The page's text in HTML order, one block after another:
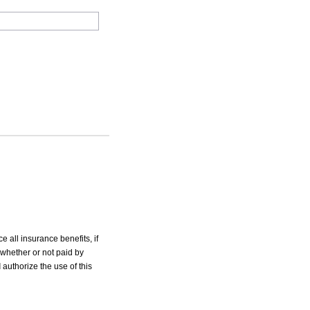
all insurance benefits, if
or not paid by
the use of this